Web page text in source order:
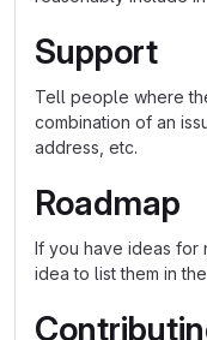
Support
Tell people where
combination of an
address, etc.
Roadmap
If you have ideas for
idea to list them in the